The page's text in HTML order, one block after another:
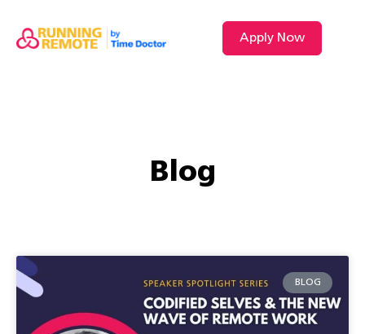
Apply Now
Blog
BLOG